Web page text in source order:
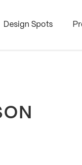
Design Spots